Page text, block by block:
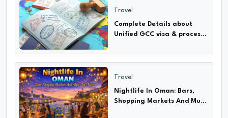
Travel
Complete Details about
Unified GCC visa & process
Travel
Nightlife In Oman: Bars,
Shopping Markets And Must